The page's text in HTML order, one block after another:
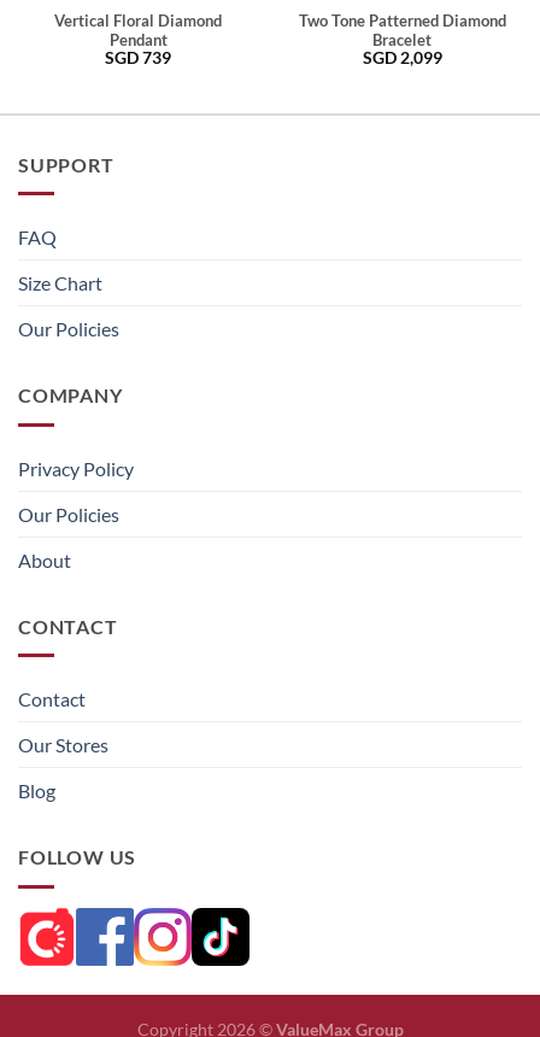
Vertical Floral Diamond
Pendant
SGD739
Two Tone Patterned Diamond
Bracelet
SGD 2,099
SUPPORT
FAQ
Size Chart
Our Policies
COMPANY
Privacy Policy
Our Policies
About
CONTACT
Contact
Our Stores
Blog
FOLLOW US
Copyright 2026 ©ValueMax Group